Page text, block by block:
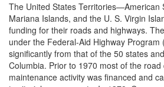
The United States Territories—American
Mariana Islands, and the U. S. Virgin
funding for their roads and highways.
under the Federal-Aid Highway Program
significantly from that of the 50 states
Columbia. Prior to 1970 most of the road
maintenance activity was financed and